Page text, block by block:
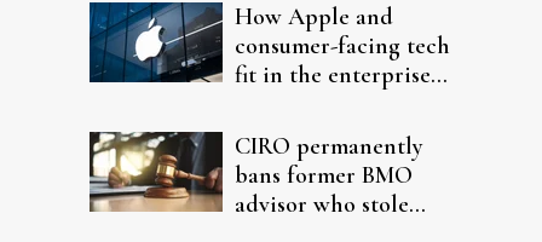
How Apple and
consumer-facing tech
fit in the enterprise-
CIRO permanently
bans former BMO
advisor who stole